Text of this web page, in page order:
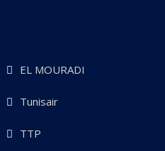
EL MOURADI
Tunisair
TTP